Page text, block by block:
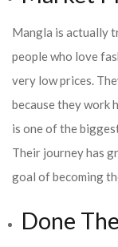
Mangla is actually
people who love
very low prices.
because they work
is one of the
Their journey has
goal of becoming
Done